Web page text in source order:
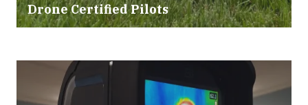
Drone Certified Pilots